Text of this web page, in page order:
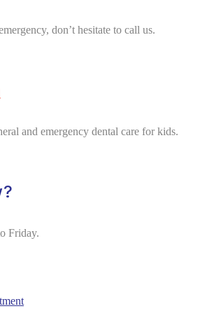
don’t hesitate to call us.
and emergency dental care for kids.
Friday.